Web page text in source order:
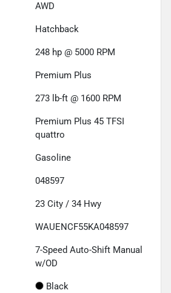
AWD
Hatchback
248 hp @ 5000 RPM
Premium Plus
273 lb-ft @ 1600 RPM
Premium Plus 45 TFSI
quattro
Gasoline
048597
23 City / 34 Hwy
WAUENCF55KA048597
7-Speed Auto-Shift Manual
w/OD
Black